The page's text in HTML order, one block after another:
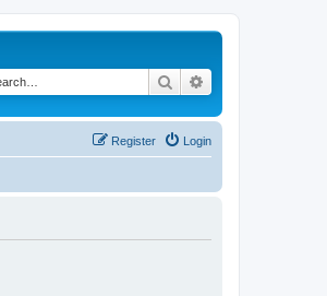
Search
Login
Register